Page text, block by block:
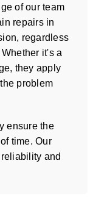
of our team
repairs in
regardless
it's a
they apply
problem
ensure the
time. Our
and